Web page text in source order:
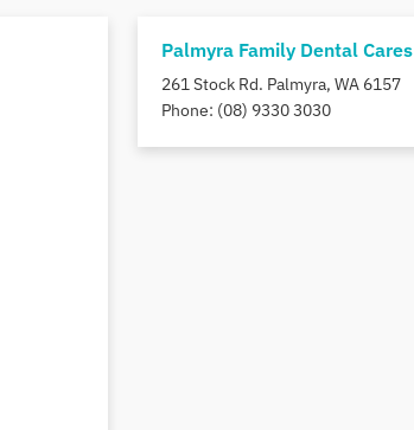
Palmyra Family Dental Cares
261 Stock Rd. Palmyra, WA 6157
Phone: (08) 9330 3030